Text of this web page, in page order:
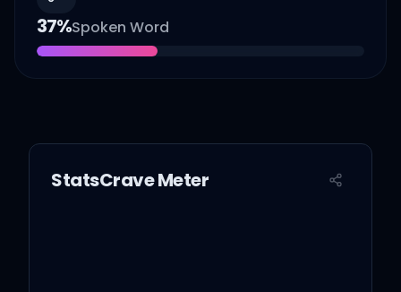
37%Spoken Word
StatsCrave Meter